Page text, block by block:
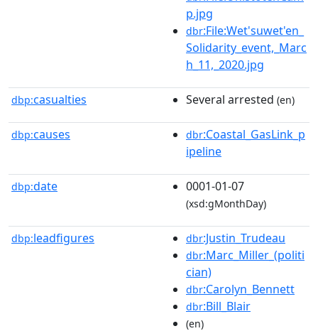
p.jpg
dbr:File:Wet'suwet'en_
Solidarity_event,_Marc
h_11,_2020.jpg
dbp:casualties Several arrested (en)
dbp:causes dbr:Coastal_GasLink_p
ipeline
dbp:date 0001-01-07
(xsd:gMonthDay)
dbp:leadfigures dbr:Justin_Trudeau
dbr:Marc_Miller_(politi
cian)
dbr:Carolyn_Bennett
dbr:Bill_Blair
(en)